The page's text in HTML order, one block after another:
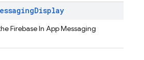
Display
Firebase In App Messaging